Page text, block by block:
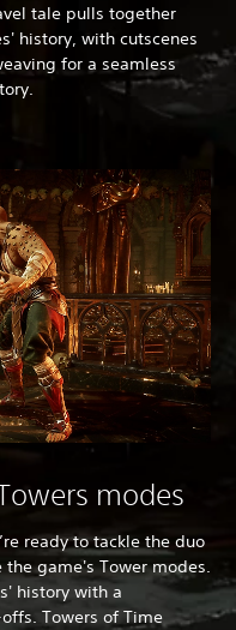
tale pulls together
history, with cutscenes
for a seamless
modes
ready to tackle the duo
game's Tower modes.
history with a
Towers of Time